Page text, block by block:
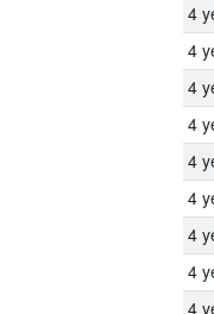
4
4
4
4
4
4
4
4
4